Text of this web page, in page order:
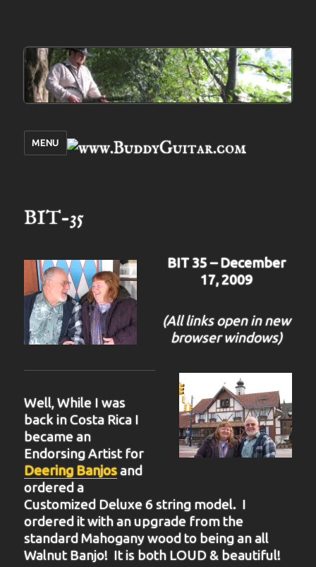
MENU
BIT-35
BIT 35 – December
17, 2009
(All links open in new
browser windows)
Well, While I was
back in Costa Rica I
became an
Endorsing Artist for
Deering Banjosand
ordered a
Customized Deluxe 6 string model. I
ordered it with an upgrade from the
standard Mahogany wood to being an all
Walnut Banjo! It is both LOUD & beautiful!